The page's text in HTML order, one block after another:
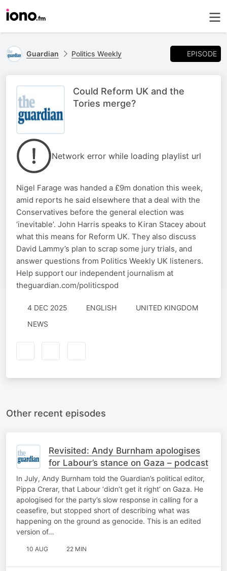
Guardian Politics Weekly EPISODE
Could Reform UK and the
Tories merge?
Network error while loading playlist url
Nigel Farage was handed a £9m donation this week,
amid reports he said elsewhere that a deal with the
Conservatives before the general election was
‘inevitable’. John Harris speaks to Kiran Stacey about
what this means for Reform UK. They also discuss
David Lammy’s plan to scrap some jury trials, and
answer questions from Politics Weekly UK listeners.
Help support our independent journalism at
theguardian.com/politicspod
4 DEC 2025 ENGLISH
UNITED KINGDOM
NEWS
Other recent episodes
Revisited: Andy Burnham apologises
for Labour’s stance on Gaza – podcast
In July, Andy Burnham told the Guardian’s political editor,
Pippa Crerar, that Labour ‘didn’t get it right’ on Gaza. He
apologised for the party’s slow response in calling for a
ceasefire, but stopped short of describing what was
happening on the ground as genocide. This is an edited
version of…
10 AUG 22 MIN